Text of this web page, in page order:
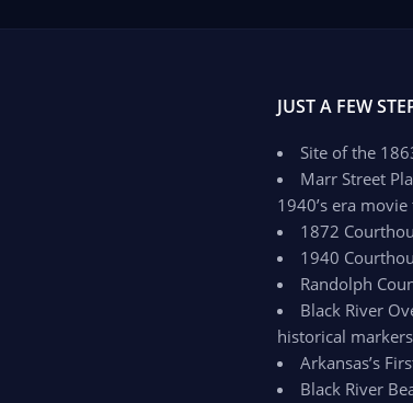
JUST A FEW
Site of the
Marr Street
1940’s era
1872
1940
Randolph
Black River
historical
Arkansas’s
Black River